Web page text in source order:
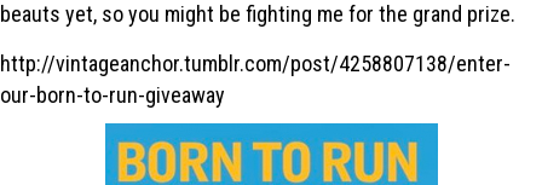
beauts yet, so you might be fighting me for the grand prize.
http://vintageanchor.tumblr.com/post/4258807138/enter-
our-born-to-run-giveaway